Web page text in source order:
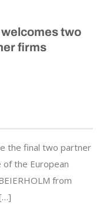
two
firms
the final two partner
the European
from